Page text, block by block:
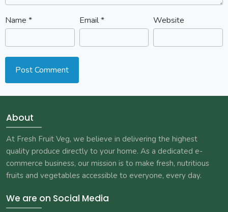
Name * Email* Website
About
At Fresh Fruit Veg, we believe in delivering the highest
quality produce directly to your home. As a dedicated e-
commerce business, our mission is to make fresh, nutritious
fruits and vegetables accessible to everyone, every day.
We are on Social Media